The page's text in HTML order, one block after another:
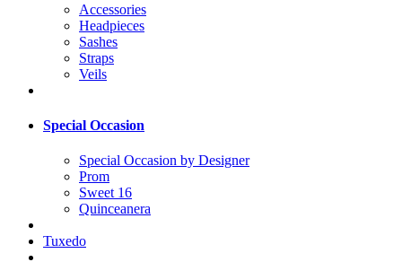
Accessories
Headpieces
Sashes
Straps
Veils
Special Occasion
Special Occasion by Designer
Prom
Sweet 16
Quinceanera
Tuxedo